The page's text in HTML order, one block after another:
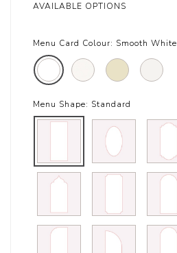
AVAILABLE OPTIONS
Menu Card Colour: Smooth White
Menu Shape: Standard